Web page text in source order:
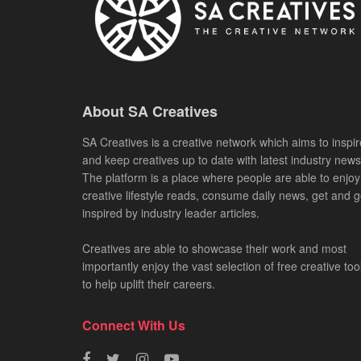
About SA Creatives
SA Creatives is a creative network which aims to
and keep creatives up to date with latest industry
The platform is a place where people are able to enjoy
creative lifestyle reads, consume daily news, get and
inspired by industry leader articles.
Creatives are able to showcase their work and most
importantly enjoy the vast selection of free creative
to help uplift their careers.
Connect With Us